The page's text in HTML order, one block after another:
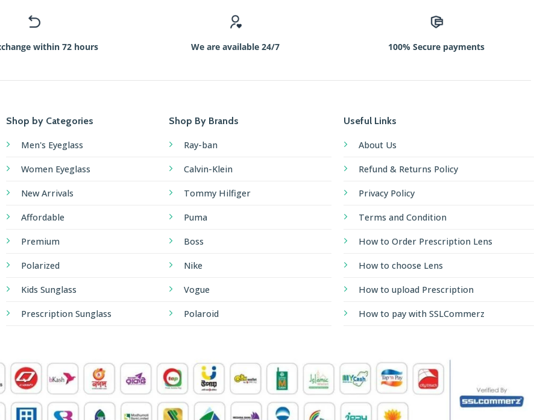
within 72 hours We are available 24/7 100% Secure payments
Shop by Categories
Men's Eyeglass
Women Eyeglass
New Arrivals
Affordable
Premium
Polarized
Kids Sunglass
Prescription Sunglass
Shop By Brands
Ray-ban
Calvin-Klein
Tommy Hilfiger
Puma
Boss
Nike
Vogue
Polaroid
Useful Links
About Us
Refund & Returns Policy
Privacy Policy
Terms and Condition
How to Order Prescription Lens
How to choose Lens
How to upload Prescription
How to pay with SSLCommerz